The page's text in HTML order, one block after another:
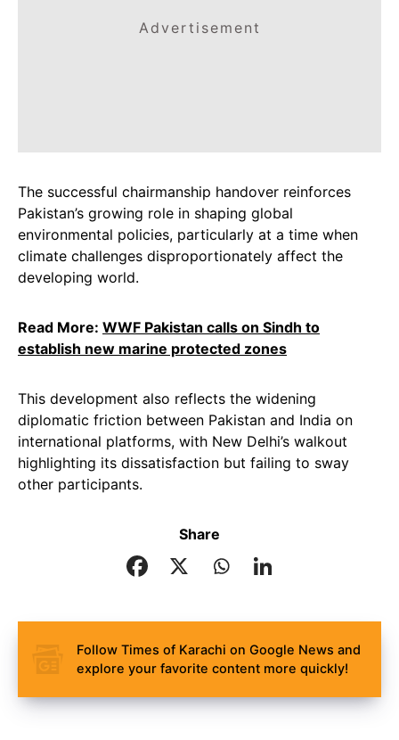
Advertisement
The successful chairmanship handover reinforces
Pakistan’s growing role in shaping global
environmental policies, particularly at a time when
climate challenges disproportionately affect the
developing world.
Read More: WWF Pakistan calls on Sindh to
establish new marine protected zones
This development also reflects the widening
diplomatic friction between Pakistan and India on
international platforms, with New Delhi’s walkout
highlighting its dissatisfaction but failing to sway
other participants.
Share
Follow Times of Karachi on Google News and
explore your favorite content more quickly!